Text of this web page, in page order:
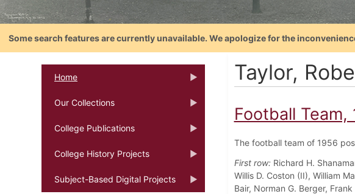
Some search features are currently unavailable. We apologize for the
Home
Our Collections
College Publications
College History Projects
Subject-Based Digital Projects
Taylor,
Football Team,
The football team of 1956
First row:Richard H.
Willis D. Coston (II), William
Bair, Norman G. Berger,